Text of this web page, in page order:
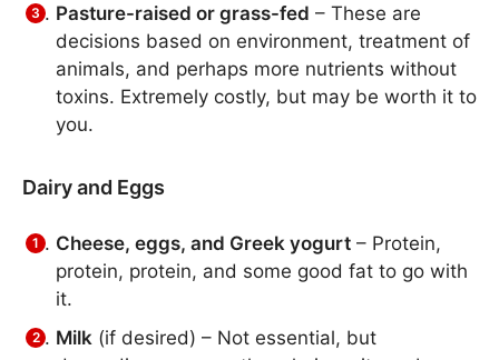
Pasture-raised or grass-fed – These are
decisions based on environment, treatment of
animals, and perhaps more nutrients without
toxins. Extremely costly, but may be worth it to
you.
Dairy and Eggs
Cheese, eggs, and Greek yogurt – Protein,
protein, protein, and some good fat to go with
it.
Milk (if desired) – Not essential, but